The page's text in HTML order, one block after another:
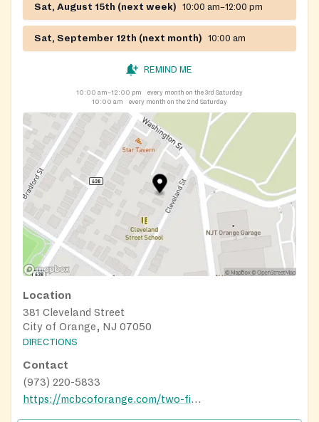
Sat, August 15th (next week) 10:00 am–12:00 pm
Sat, September 12th (next month) 10:00 am
REMIND ME
10:00 am–12:00 pm
every month on the 3rd Saturday
10:00 am
every month on the 2nd Saturday
Location
381 Cleveland Street
City of Orange, NJ 07050
DIRECTIONS
Contact
(973) 220-5833
https://mcbcoforange.com/two-fish-and-five-loaves-food-pantry/